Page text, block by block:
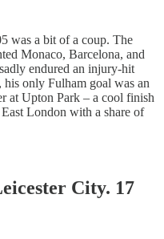
was a bit of a coup. The
Monaco, Barcelona, and
endured an injury-hit
his only Fulham goal was an
at Upton Park – a cool finish
London with a share of
City. 17